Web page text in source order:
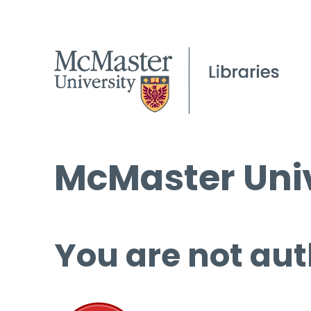
McMaster
You are not